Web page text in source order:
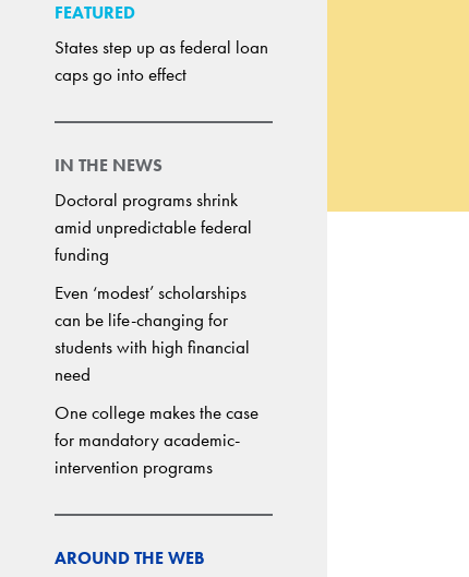
FEATURED
States step up as federal loan
caps go into effect
IN THE NEWS
Doctoral programs shrink
amid unpredictable federal
funding
Even ‘modest’ scholarships
can be life-changing for
students with high financial
need
One college makes the case
for mandatory academic-
intervention programs
AROUND THE WEB